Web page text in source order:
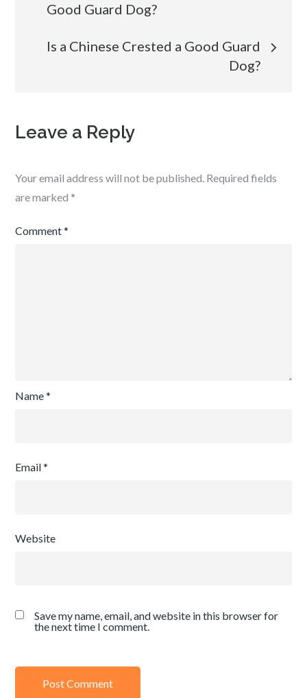
navigation
Good Guard Dog?
Is a Chinese Crested a Good Guard
Dog?
Leave a Reply
Your email address will not be published. Required fields
are marked *
Comment*
Name*
Email*
Website
Save my name, email, and website in this browser for
the next time I comment.